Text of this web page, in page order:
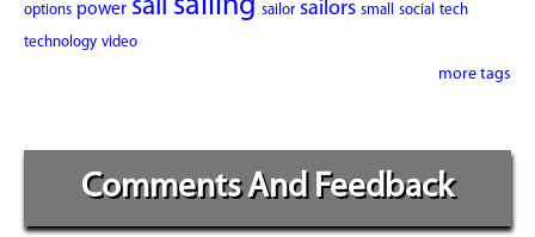
options power sail sailor sailors small social tech
technology video
more tags
Comments And Feedback